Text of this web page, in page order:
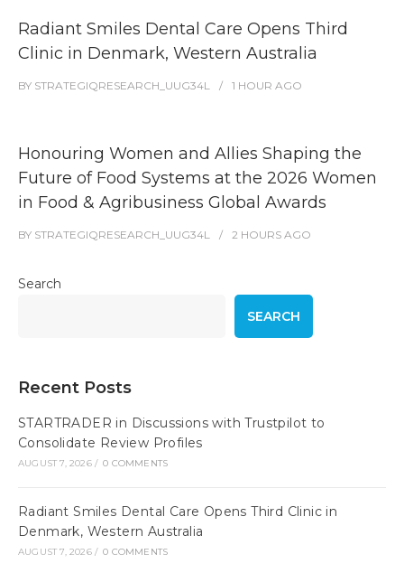
Radiant Smiles Dental Care Opens Third
Clinic in Denmark, Western Australia
BY STRATEGIQRESEARCH_UUG34L 1 HOUR AGO
Honouring Women and Allies Shaping the
Future of Food Systems at the 2026 Women
in Food & Agribusiness Global Awards
BY STRATEGIQRESEARCH_UUG34L 2 HOURS AGO
Search
SEARCH
Recent Posts
STARTRADER in Discussions with Trustpilot to
Consolidate Review Profiles
AUGUST 7, 2026 / 0 COMMENTS
Radiant Smiles Dental Care Opens Third Clinic in
Denmark, Western Australia
AUGUST 7, 2026 / 0 COMMENTS